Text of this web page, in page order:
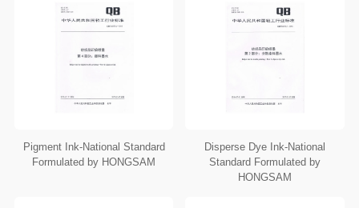
Pigment Ink-National Standard
Formulated by HONGSAM
Disperse Dye Ink-National
Standard Formulated by
HONGSAM